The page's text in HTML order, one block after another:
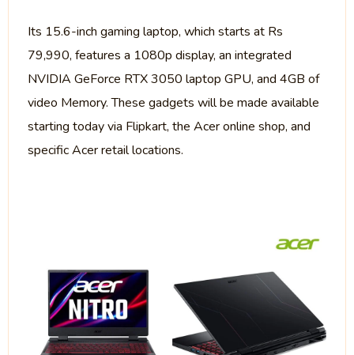
Its 15.6-inch gaming laptop, which starts at Rs
79,990, features a 1080p display, an integrated
NVIDIA GeForce RTX 3050 laptop GPU, and 4GB of
video Memory. These gadgets will be made available
starting today via Flipkart, the Acer online shop, and
specific Acer retail locations.